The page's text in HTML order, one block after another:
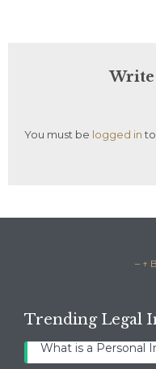
Write
You must be logged into
– ↑
Trending Legal
What is a Personal